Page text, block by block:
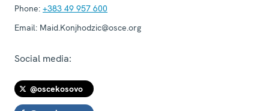
Phone: +383 49 957 600
Email: Maid.Konjhodzic@osce.org
Social media:
@oscekosovo